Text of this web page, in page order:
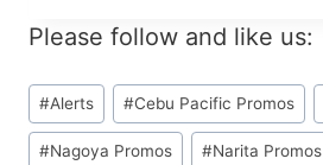
Please follow and like us:
Post
Tags:
#Alerts #Cebu Pacific Promos
#Nagoya Promos #Narita Promos